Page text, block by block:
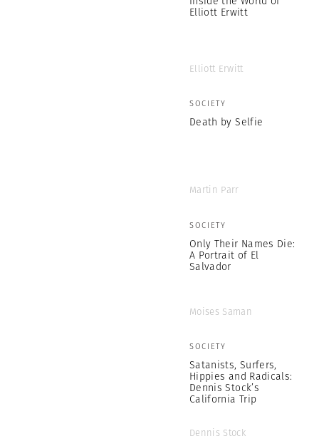
Elliott Erwitt
Elliott Erwitt
SOCIETY
Death by Selfie
Martin Parr
SOCIETY
Only Their Names Die:
A Portrait of El
Salvador
Moises Saman
SOCIETY
Satanists, Surfers,
Hippies and Radicals:
Dennis Stock’s
California Trip
Dennis Stock